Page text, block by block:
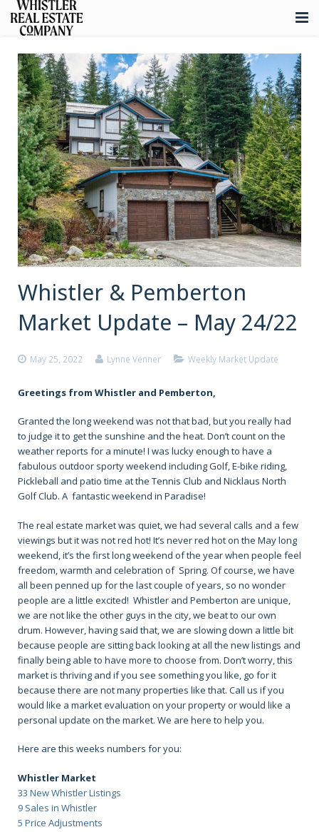
About
Listings
Buying
Selling
Whistler Real Estate
Blog
Contact
Whistler & Pemberton
Market Update – May 24/22
May 25, 2022 Lynne Venner Weekly Market Update
Greetings from Whistler and Pemberton,
Granted the long weekend was not that bad, but you really had
to judge it to get the sunshine and the heat. Don’t count on the
weather reports for a minute! I was lucky enough to have a
fabulous outdoor sporty weekend including Golf, E-bike riding,
Pickleball and patio time at the Tennis Club and Nicklaus North
Golf Club. A fantastic weekend in Paradise!
The real estate market was quiet, we had several calls and a few
viewings but it was not red hot! It’s never red hot on the May long
weekend, it’s the first long weekend of the year when people feel
freedom, warmth and celebration of Spring. Of course, we have
all been penned up for the last couple of years, so no wonder
people are a little excited! Whistler and Pemberton are unique,
we are not like the other guys in the city, we beat to our own
drum. However, having said that, we are slowing down a little bit
because people are sitting back looking at all the new listings and
finally being able to have more to choose from. Don’t worry, this
market is thriving and if you see something you like, go for it
because there are not many properties like that. Call us if you
would like a market evaluation on your property or would like a
personal update on the market. We are here to help you.
Here are this weeks numbers for you:
Whistler Market
33 New Whistler Listings
9 Sales in Whistler
5 Price Adjustments